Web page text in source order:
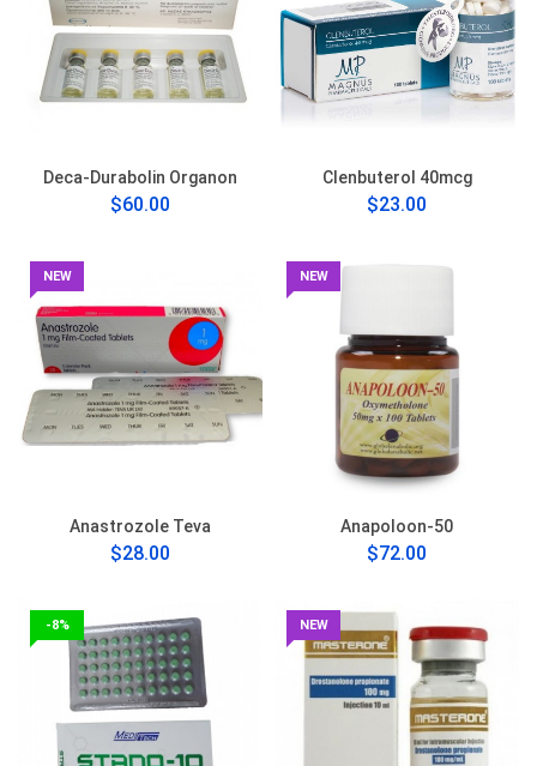
Deca-Durabolin Organon
$60.00
Clenbuterol 40mcg
$23.00
NEW
Anastrozole Teva
$28.00
NEW
Anapoloon-50
$72.00
-8% NEW